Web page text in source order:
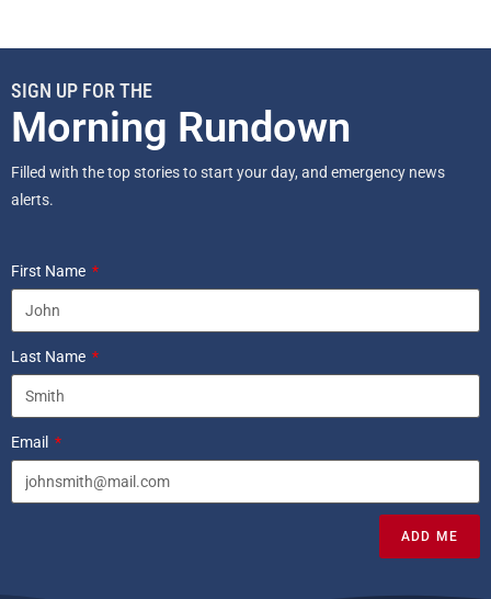
SIGN UP FOR THE
Morning Rundown
Filled with the top stories to start your day, and emergency news
alerts.
First Name
Last Name
Email
ADD ME